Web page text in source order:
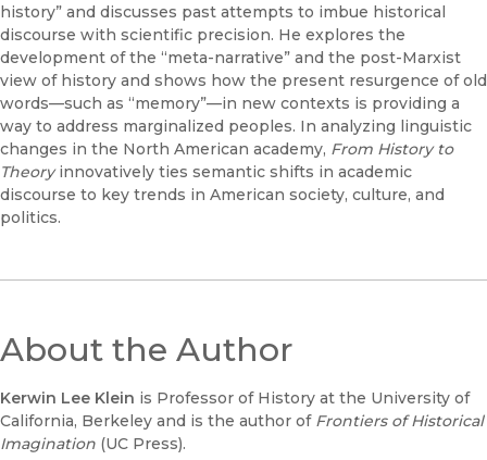
history” and discusses past attempts to imbue historical
discourse with scientific precision. He explores the
development of the “meta-narrative” and the post-Marxist
view of history and shows how the present resurgence of old
words—such as “memory”—in new contexts is providing a
way to address marginalized peoples. In analyzing linguistic
changes in the North American academy, From History to
Theoryinnovatively ties semantic shifts in academic
discourse to key trends in American society, culture, and
politics.
About the Author
Kerwin Lee Klein is Professor of History at the University of
California, Berkeley and is the author of Frontiers of Historical
Imagination (UC Press).